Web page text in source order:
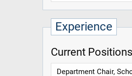
Experience
Current Positions
Department Chair,